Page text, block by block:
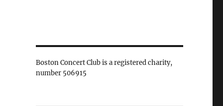
Boston Concert Club is a registered charity,
number 506915